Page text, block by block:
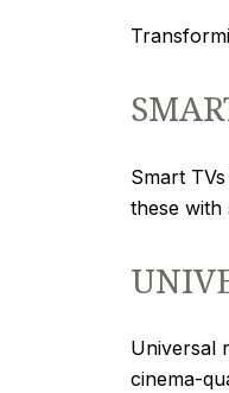
Smart
these with
Universal
cinema-